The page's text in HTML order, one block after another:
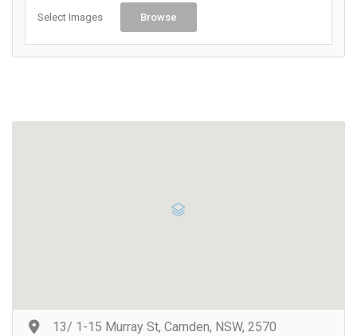
Select Images Browse
13/ 1-15 Murray St, Camden, NSW, 2570